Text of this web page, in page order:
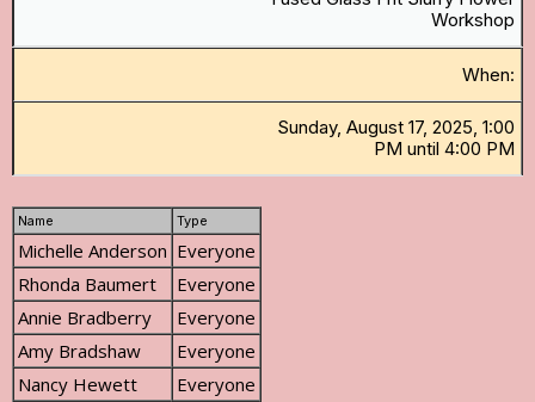
Workshop
When:
Sunday, August 17, 2025, 1:00
PM until 4:00 PM
Name Type
Michelle Anderson Everyone
Rhonda Baumert
Everyone
Annie Bradberry
Everyone
Amy Bradshaw
Everyone
Nancy Hewett
Everyone